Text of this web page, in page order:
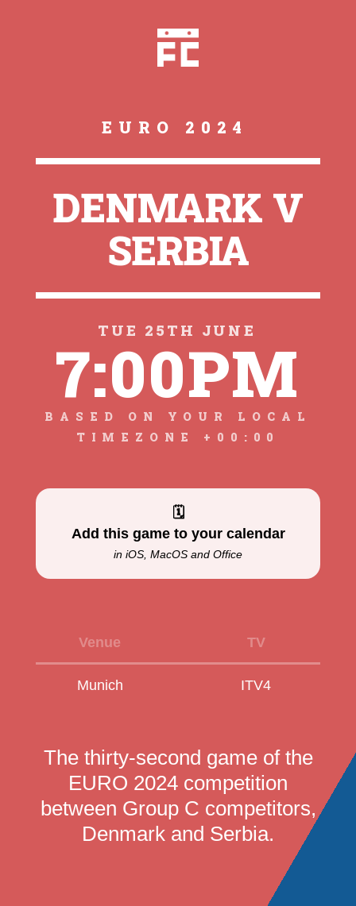
EURO 2024
DENMARK V
SERBIA
TUE 25TH JUNE
7:00PM
BASED ON YOUR LOCAL
TIMEZONE +00:00
🗓
Add this game to your calendar
in iOS, MacOS and Office
Venue TV
Munich ITV4
The thirty-second game of the
EURO 2024 competition
between Group C competitors,
Denmark and Serbia.